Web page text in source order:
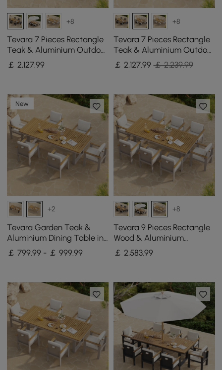
+8
Tevara 7 Pieces Rectangle
Teak & Aluminium Outdoor
Patio Dining Set for 6
Person
￡2,127.99
+8
Tevara 7 Pieces Rectangle
Teak & Aluminium Outdoor
Patio Dining Set for 6
Person
￡ 2,127.99 ￡ 2,239.99
New
+2
Tevara Garden Teak &
Aluminium Dining Table in
Sand, Seats 6-8
￡ 799.99 - ￡ 999.99
+8
Tevara 9 Pieces Rectangle
Wood & Aluminium
Outdoor Patio Dining Set
for 8 Persons
￡ 2,583.99